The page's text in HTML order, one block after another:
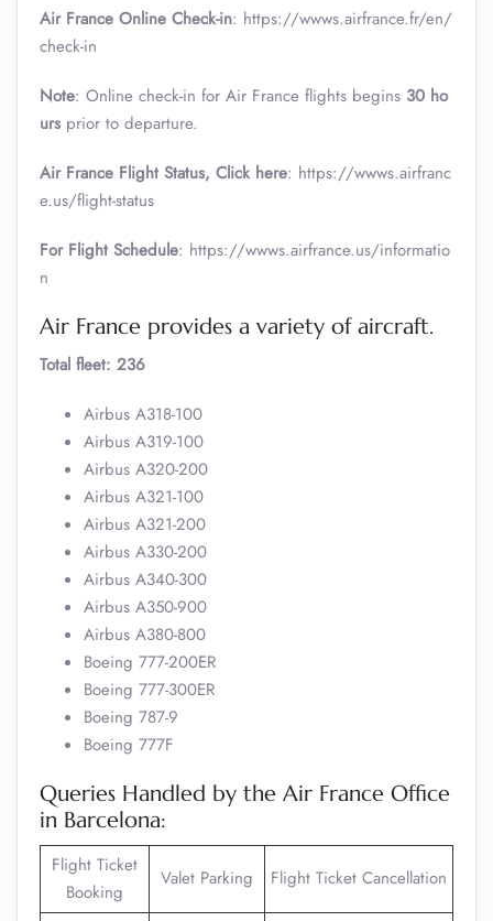
Air France Online Check-in: https://wwws.airfrance.fr/en/
check-in
Note: Online check-in for Air France flights begins 30 ho
urs prior to departure.
Air France Flight Status, Click here: https://wwws.airfranc
e.us/flight-status
For Flight Schedule: https://wwws.airfrance.us/informatio
n
Air France provides a variety of aircraft.
Total fleet: 236
Airbus A318-100
Airbus A319-100
Airbus A320-200
Airbus A321-100
Airbus A321-200
Airbus A330-200
Airbus A340-300
Airbus A350-900
Airbus A380-800
Boeing 777-200ER
Boeing 777-300ER
Boeing 787-9
Boeing 777F
Queries Handled by the Air France Office
in Barcelona:
Flight Ticket
Booking
Valet Parking Flight Ticket Cancellation